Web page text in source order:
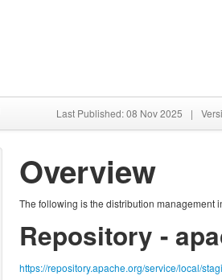
Last Published: 08 Nov 2025 |
Overview
The following is the distribution management
Repository -
https://repository.apache.org/service/local/